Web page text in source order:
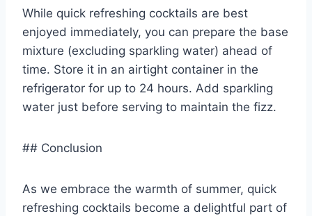
While quick refreshing cocktails are best
enjoyed immediately, you can prepare the base
mixture (excluding sparkling water) ahead of
time. Store it in an airtight container in the
refrigerator for up to 24 hours. Add sparkling
water just before serving to maintain the fizz.
## Conclusion
As we embrace the warmth of summer, quick
refreshing cocktails become a delightful part of